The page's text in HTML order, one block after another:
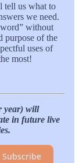
tell us what to
we need.
without
purpose of the
uses of
most!
year) will
in future live
Subscribe